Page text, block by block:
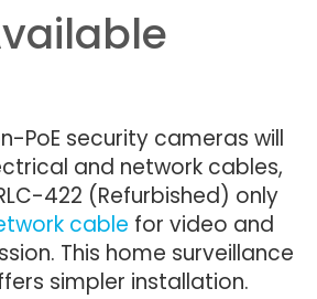
PoE security cameras will
and network cables,
422 (Refurbished) only
cable for video and
This home surveillance
simpler installation.